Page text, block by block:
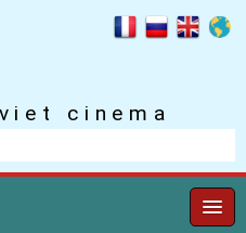
cinema